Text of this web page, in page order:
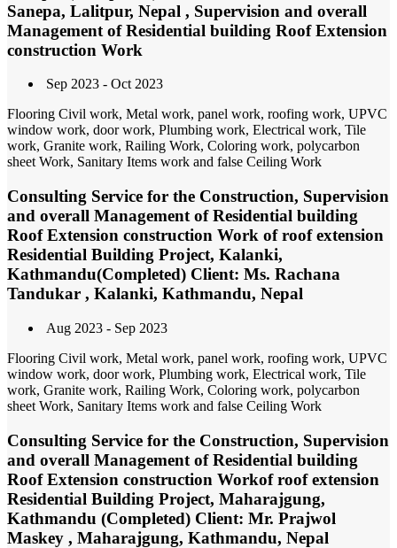
Sanepa, Lalitpur, Nepal , Supervision and overall
Management of Residential building Roof Extension
construction Work
Sep 2023 - Oct 2023
Flooring Civil work, Metal work, panel work, roofing work, UPVC
window work, door work, Plumbing work, Electrical work, Tile
work, Granite work, Railing Work, Coloring work, polycarbon
sheet Work, Sanitary Items work and false Ceiling Work
Consulting Service for the Construction, Supervision
and overall Management of Residential building
Roof Extension construction Work of roof extension
Residential Building Project, Kalanki,
Kathmandu(Completed) Client: Ms. Rachana
Tandukar , Kalanki, Kathmandu, Nepal
Aug 2023 - Sep 2023
Flooring Civil work, Metal work, panel work, roofing work, UPVC
window work, door work, Plumbing work, Electrical work, Tile
work, Granite work, Railing Work, Coloring work, polycarbon
sheet Work, Sanitary Items work and false Ceiling Work
Consulting Service for the Construction, Supervision
and overall Management of Residential building
Roof Extension construction Workof roof extension
Residential Building Project, Maharajgung,
Kathmandu (Completed) Client: Mr. Prajwol
Maskey , Maharajgung, Kathmandu, Nepal